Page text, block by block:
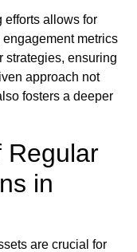
efforts allows for
metrics
strategies, ensuring
approach not
fosters a deeper
Regular
in
are crucial for